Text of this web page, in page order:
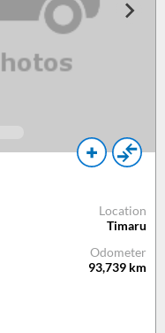
Location
Timaru
Odometer
93,739 km